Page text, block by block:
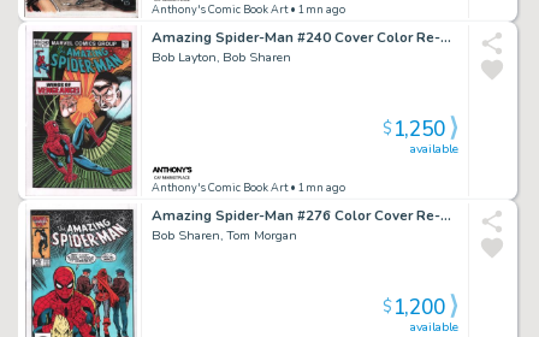
Anthony's Comic Book Art• 1mn ago
Amazing Spider-Man #240 Cover Color Re-Creation - Signed - 2022
Bob Layton, Bob Sharen
Anthony's Comic Book Art• 1mn ago
available
$1,250
Amazing Spider-Man #276 Color Cover Re-Creation - Signed
Bob Sharen, Tom Morgan
available
$1,200